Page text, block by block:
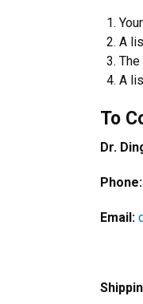
A
A
To
Dr.
Phone:
Email: